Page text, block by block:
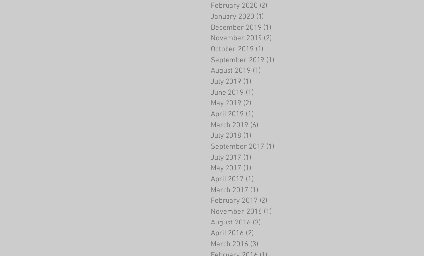
February 2020 (2)
January 2020 (1)
December 2019 (1)
November 2019 (2)
October 2019 (1)
September 2019 (1)
August 2019 (1)
July 2019 (1)
June 2019 (1)
May 2019 (2)
April 2019 (1)
March 2019 (6)
July 2018 (1)
September 2017 (1)
July 2017 (1)
May 2017 (1)
April 2017 (1)
March 2017 (1)
February 2017 (2)
November 2016 (1)
August 2016 (3)
April 2016 (2)
March 2016 (3)